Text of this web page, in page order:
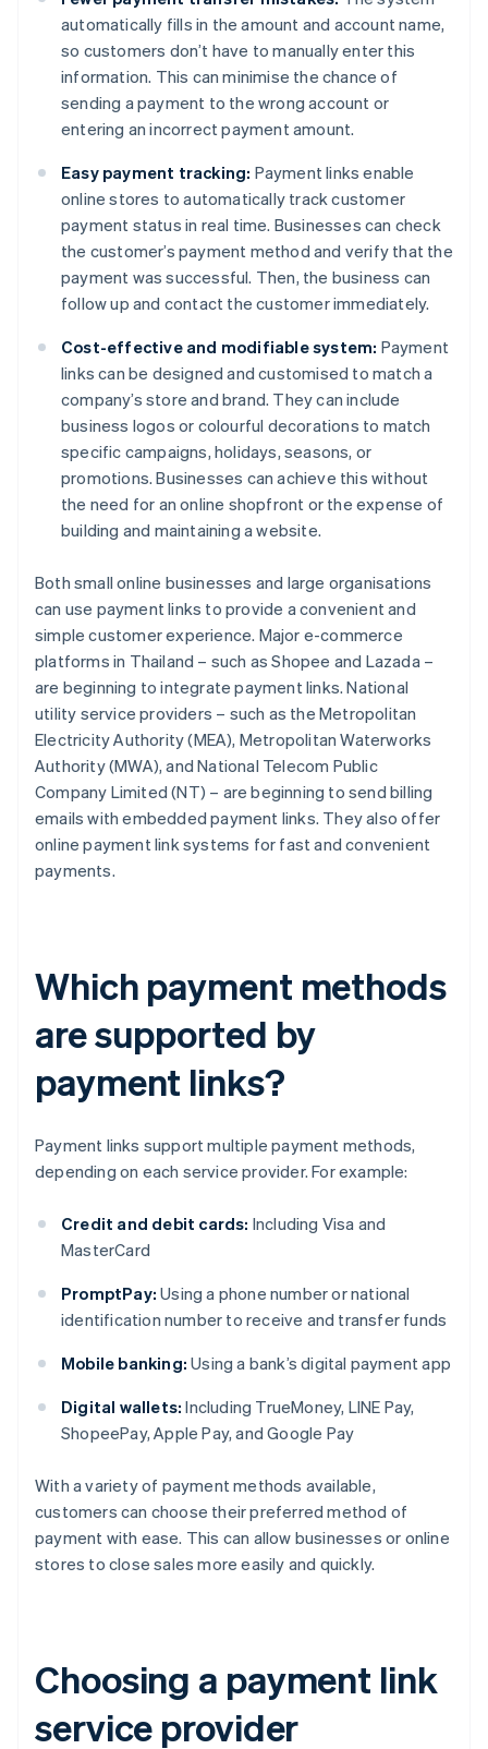
automatically fills in the amount and account name,
so customers don’t have to manually enter this
information. This can minimise the chance of
sending a payment to the wrong account or
entering an incorrect payment amount.
Easy payment tracking: Payment links enable
online stores to automatically track customer
payment status in real time. Businesses can check
the customer’s payment method and verify that the
payment was successful. Then, the business can
follow up and contact the customer immediately.
Cost-effective and modifiable system: Payment
links can be designed and customised to match a
company’s store and brand. They can include
business logos or colourful decorations to match
specific campaigns, holidays, seasons, or
promotions. Businesses can achieve this without
the need for an online shopfront or the expense of
building and maintaining a website.
Both small online businesses and large organisations
can use payment links to provide a convenient and
simple customer experience. Major e-commerce
platforms in Thailand – such as Shopee and Lazada –
are beginning to integrate payment links. National
utility service providers – such as the Metropolitan
Electricity Authority (MEA), Metropolitan Waterworks
Authority (MWA), and National Telecom Public
Company Limited (NT) – are beginning to send billing
emails with embedded payment links. They also offer
online payment link systems for fast and convenient
payments.
Which payment methods
are supported by
payment links?
Payment links support multiple payment methods,
depending on each service provider. For example:
Credit and debit cards: Including Visa and
MasterCard
PromptPay: Using a phone number or national
identification number to receive and transfer funds
Mobile banking: Using a bank’s digital payment app
Digital wallets: Including TrueMoney, LINE Pay,
ShopeePay, Apple Pay, and Google Pay
With a variety of payment methods available,
customers can choose their preferred method of
payment with ease. This can allow businesses or online
stores to close sales more easily and quickly.
Choosing a payment link
service provider